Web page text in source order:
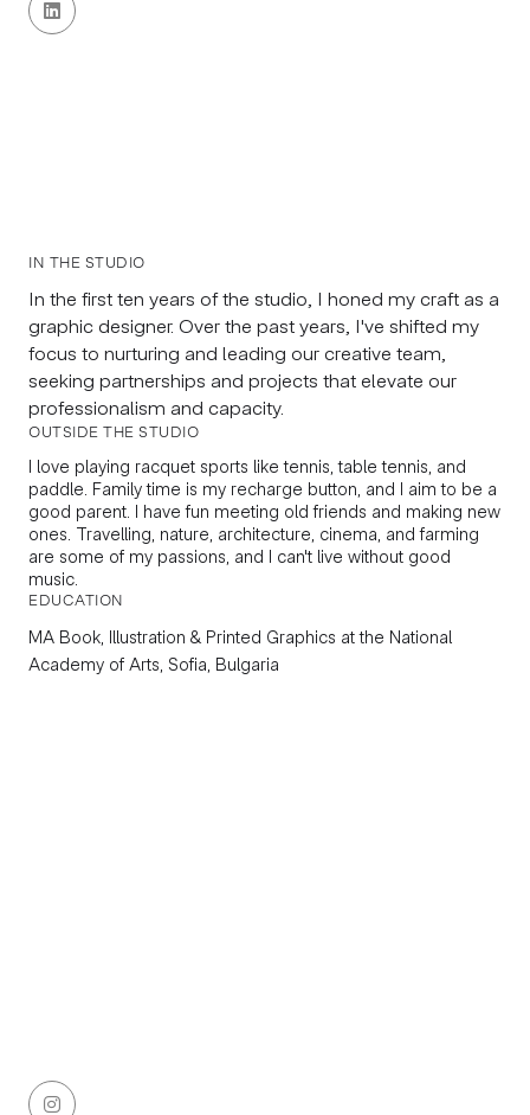

IN THE STUDIO
In the first ten years of the studio, I honed my craft as a
graphic designer. Over the past years, I've shifted my
focus to nurturing and leading our creative team,
seeking partnerships and projects that elevate our
professionalism and capacity.
OUTSIDE THE STUDIO
I love playing racquet sports like tennis, table tennis, and
paddle. Family time is my recharge button, and I aim to be a
good parent. I have fun meeting old friends and making new
ones. Travelling, nature, architecture, cinema, and farming
are some of my passions, and I can't live without good
music.
EDUCATION
MA Book, Illustration & Printed Graphics at the National
Academy of Arts, Sofia, Bulgaria
